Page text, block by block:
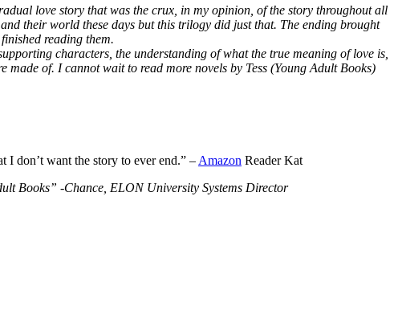
love story that was the crux, in my opinion, of the story throughout all
their world these days but this trilogy did just that. The ending brought
reading them.
characters, the understanding of what the true meaning of love is,
of. I cannot wait to read more novels by Tess (Young Adult Books)
I don’t want the story to ever end.” – Amazon Reader Kat
Books” -Chance, ELON University Systems Director